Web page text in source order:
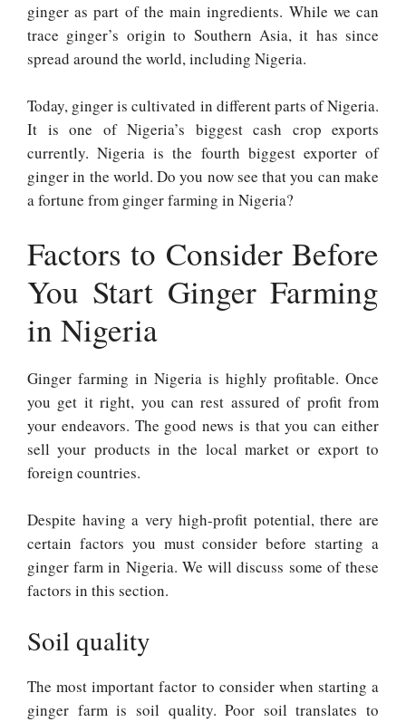
ginger as part of the main ingredients. While we can
trace ginger’s origin to Southern Asia, it has since
spread around the world, including Nigeria.
Today, ginger is cultivated in different parts of Nigeria.
It is one of Nigeria’s biggest cash crop exports
currently. Nigeria is the fourth biggest exporter of
ginger in the world. Do you now see that you can make
a fortune from ginger farming in Nigeria?
Factors to Consider Before
You Start Ginger Farming
in Nigeria
Ginger farming in Nigeria is highly profitable. Once
you get it right, you can rest assured of profit from
your endeavors. The good news is that you can either
sell your products in the local market or export to
foreign countries.
Despite having a very high-profit potential, there are
certain factors you must consider before starting a
ginger farm in Nigeria. We will discuss some of these
factors in this section.
Soil quality
The most important factor to consider when starting a
ginger farm is soil quality. Poor soil translates to